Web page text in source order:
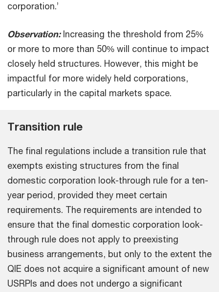
corporation.’
Observation:Increasing the threshold from 25%
or more to more than 50% will continue to impact
closely held structures. However, this might be
impactful for more widely held corporations,
particularly in the capital markets space.
Transition rule
The final regulations include a transition rule that
exempts existing structures from the final
domestic corporation look-through rule for a ten-
year period, provided they meet certain
requirements. The requirements are intended to
ensure that the final domestic corporation look-
through rule does not apply to preexisting
business arrangements, but only to the extent the
QIE does not acquire a significant amount of new
USRPIs and does not undergo a significant